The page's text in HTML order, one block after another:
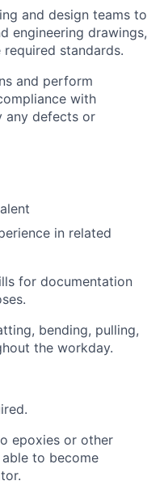
and design teams to
engineering drawings,
standards.
and perform
with
any defects or
in related
for documentation
bending, pulling,
the workday.
.
epoxies or other
able to become